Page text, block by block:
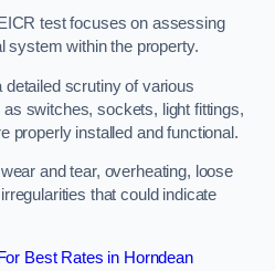
test focuses on assessing
system within the property.
scrutiny of various
switches, sockets, light fittings,
properly installed and functional.
and tear, overheating, loose
that could indicate
Best Rates in Horndean